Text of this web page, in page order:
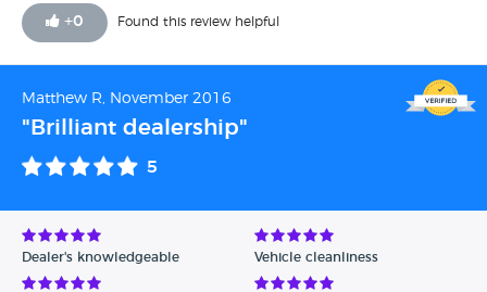
+0 Found this review helpful
Matthew R, November 2016
"Brilliant dealership"
5
Dealer's knowledgeable Vehicle cleanliness